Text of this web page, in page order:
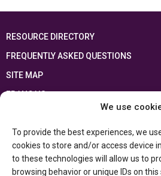
We use
To provide the best experiences, we
cookies to store and/or access device
to these technologies will allow us to
browsing behavior or unique IDs on this
RESOURCE DIRECTORY
FREQUENTLY ASKED QUESTIONS
SITE MAP
FRANÇAIS
Ontario Ministry of Educationand the
Department of Canadian Heritage